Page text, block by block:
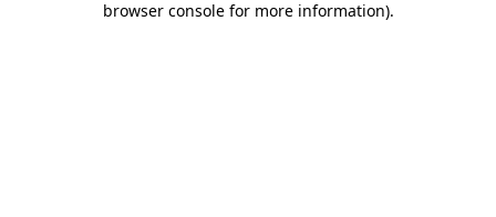
browser console for more information).